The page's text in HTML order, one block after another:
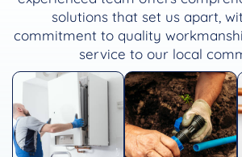
solutions that set us apart,
commitment to quality
service to our local